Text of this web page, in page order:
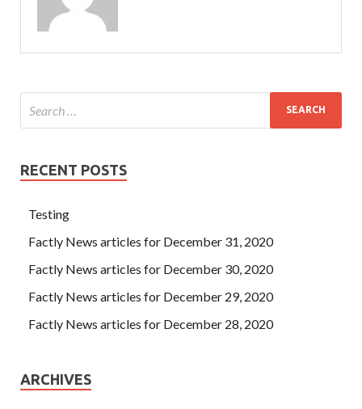
RECENT POSTS
Testing
Factly News articles for December 31, 2020
Factly News articles for December 30, 2020
Factly News articles for December 29, 2020
Factly News articles for December 28, 2020
ARCHIVES